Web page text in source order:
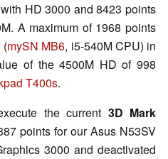
with HD 3000 and 8423 points
A maximum of 1968 points
(mySN MB6, i5-540M CPU) in
of the 4500M HD of 998
T400s.
the current 3D Mark
points for our Asus N53SV
3000 and deactivated